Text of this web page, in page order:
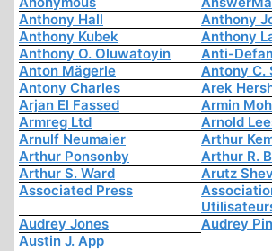
Anthony Hall
Anthony
Anthony Kubek
Anthony
Anthony O. Oluwatoyin
Anti-
Anton Mägerle
Antony C.
Antony Charles
Arek
Arjan El Fassed
Armin
Armreg Ltd
Arnold
Arnulf Neumaier
Arthur
Arthur Ponsonby
Arthur R.
Arthur S. Ward
Arutz
Associated Press
Audrey Jones
Audrey
Austin J. App